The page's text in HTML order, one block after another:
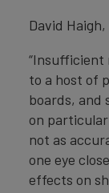
David
“Insufficient
to a host of
boards, and
on particular
not as
one eye
effects on